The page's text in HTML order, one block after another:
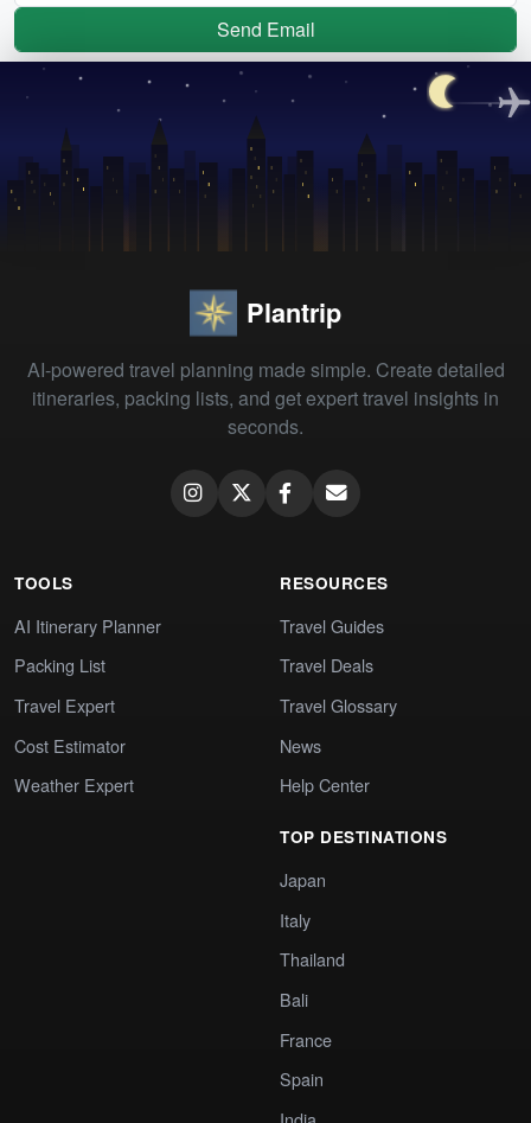
Send Email
Plantrip
AI-powered travel planning made simple. Create detailed
itineraries, packing lists, and get expert travel insights in
seconds.
TOOLS
AI Itinerary Planner
Packing List
Travel Expert
Cost Estimator
Weather Expert
RESOURCES
Travel Guides
Travel Deals
Travel Glossary
News
Help Center
TOP DESTINATIONS
Japan
Italy
Thailand
Bali
France
Spain